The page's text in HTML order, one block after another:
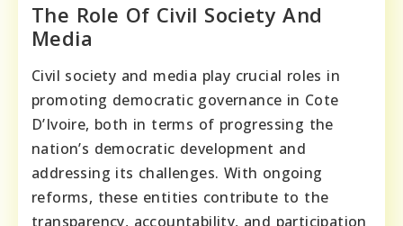
The Role Of Civil Society And
Media
Civil society and media play crucial roles in
promoting democratic governance in Cote
D’Ivoire, both in terms of progressing the
nation’s democratic development and
addressing its challenges. With ongoing
reforms, these entities contribute to the
transparency, accountability, and participation